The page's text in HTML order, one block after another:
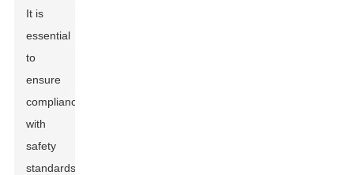
It is
essential
to
ensure
compliance
with
safety
standards